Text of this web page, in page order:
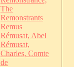
The
Remonstrants
Remus
Rémusat, Abel
Rémusat,
Charles, Comte
de